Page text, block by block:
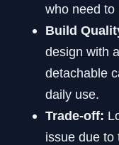
who need to
Build
design with
detachable
daily use.
Trade-off:
issue due to